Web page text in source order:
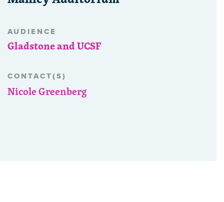
AUDIENCE
Gladstone and UCSF
CONTACT(S)
Nicole Greenberg